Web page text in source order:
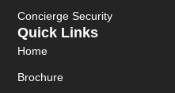
Quick Links
Home
Brochure
Concierge Security